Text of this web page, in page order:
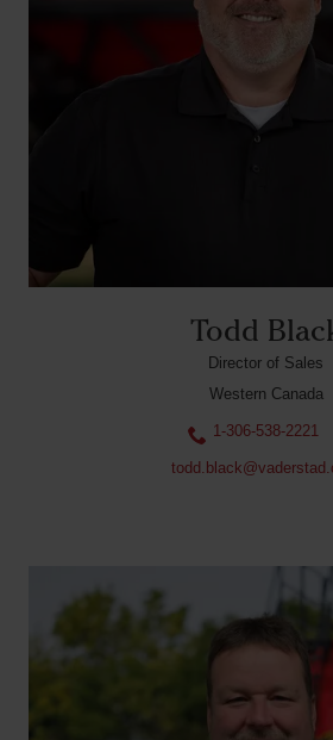
Todd
Director of Sales
Western Canada
1-306-538-2221